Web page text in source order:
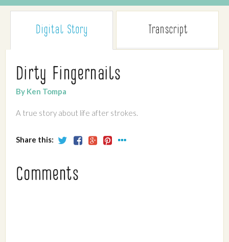
Digital Story Transcript
Dirty Fingernails
By Ken Tompa
A true story about life after strokes.
Share this:
Comments